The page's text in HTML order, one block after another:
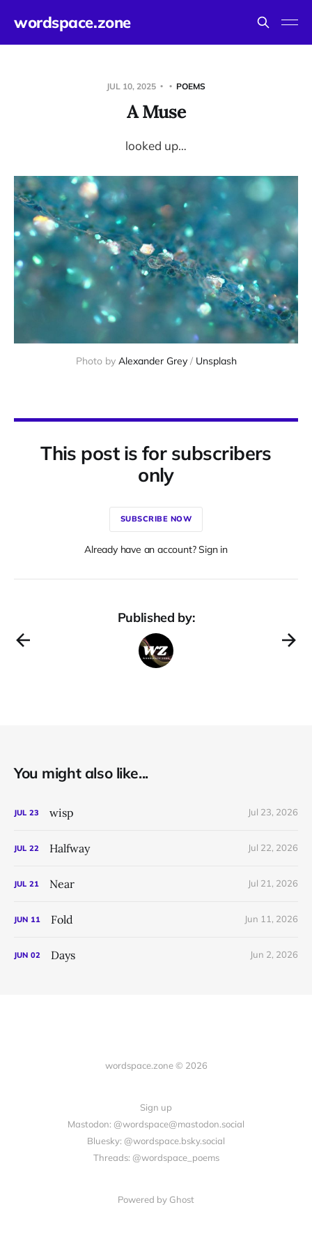
wordspace.zone
JUL 10, 2025 POEMS
A Muse
looked up…
Photo by Alexander Grey / Unsplash
This post is for subscribers
only
SUBSCRIBE NOW
Already have an account? Sign in
Published by:
You might also like...
JUL 23 wisp Jul 23, 2026
JUL 22 Halfway Jul 22, 2026
JUL 21 Near Jul 21, 2026
JUN 11 Fold Jun 11, 2026
JUN 02 Days Jun 2, 2026
wordspace.zone © 2026
Sign up
Mastodon: @wordspace@mastodon.social
Bluesky: @wordspace.bsky.social
Threads: @wordspace_poems
Powered by Ghost